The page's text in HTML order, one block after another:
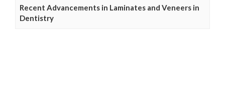
Recent Advancements in Laminates and Veneers in
Dentistry